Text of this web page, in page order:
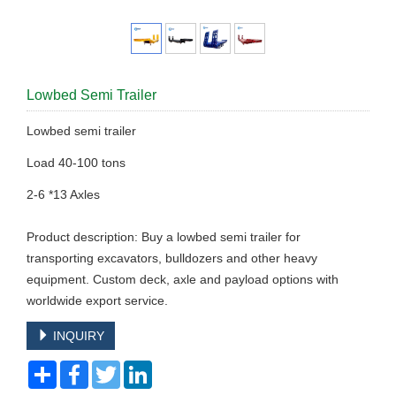
Lowbed Semi Trailer
Lowbed semi trailer
Load 40-100 tons
2-6 *13 Axles
Product description: Buy a lowbed semi trailer for
transporting excavators, bulldozers and other heavy
equipment. Custom deck, axle and payload options with
worldwide export service.
INQUIRY
Share FacebookTwitter